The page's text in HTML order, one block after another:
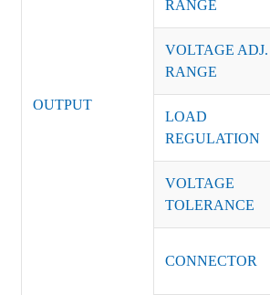
OUTPUT
RANGE
VOLTAGE ADJ.
RANGE
LOAD
REGULATION
VOLTAGE
TOLERANCE
CONNECTOR